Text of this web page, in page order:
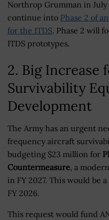
Northrop Grumman in
continue into Phase 2 of
for the ITDS. Phase 2 will
ITDS prototypes.
2. Big Increase
Survivability
Development
The Army has an urgent
frequency aircraft
budgeting $23 million for
Countermeasure, a
in FY 2027. This would be
FY 2026.
This request would fund